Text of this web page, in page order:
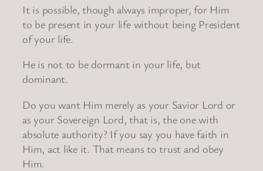
It is possible, though always improper, for Him
to be present in your life without being President
of your life.
He is not to be dormant in your life, but
dominant.
Do you want Him merely as your Savior Lord or
as your Sovereign Lord, that is, the one with
absolute authority? If you say you have faith in
Him, act like it. That means to trust and obey
Him.